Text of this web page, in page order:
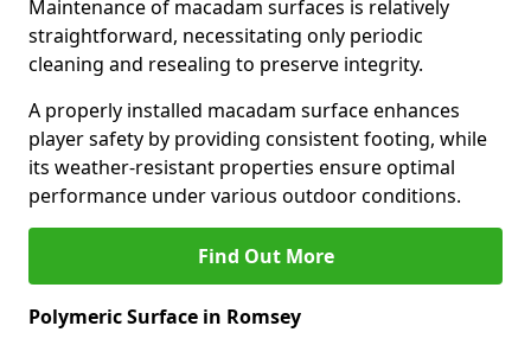
Maintenance of macadam surfaces is relatively
straightforward, necessitating only periodic
cleaning and resealing to preserve integrity.
A properly installed macadam surface enhances
player safety by providing consistent footing, while
its weather-resistant properties ensure optimal
performance under various outdoor conditions.
Find Out More
Polymeric Surface in Romsey